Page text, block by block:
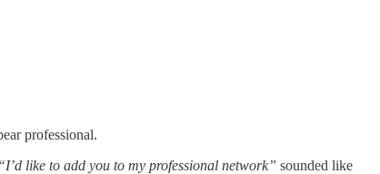
professional.
“I’d like to add you to my professional network” sounded like